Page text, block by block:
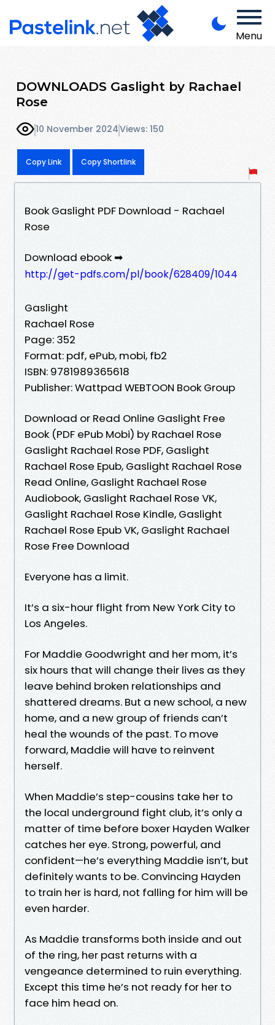
Menu
DOWNLOADS Gaslight by Rachael
Rose
10 November 2024Views: 150
Copy Link Copy Shortlink
Book Gaslight PDF Download - Rachael
Rose
Download ebook ➡
http://get-pdfs.com/pl/book/628409/1044
Gaslight
Rachael Rose
Page: 352
Format: pdf, ePub, mobi, fb2
ISBN: 9781989365618
Publisher: Wattpad WEBTOON Book Group
Download or Read Online Gaslight Free
Book (PDF ePub Mobi) by Rachael Rose
Gaslight Rachael Rose PDF, Gaslight
Rachael Rose Epub, Gaslight Rachael Rose
Read Online, Gaslight Rachael Rose
Audiobook, Gaslight Rachael Rose VK,
Gaslight Rachael Rose Kindle, Gaslight
Rachael Rose Epub VK, Gaslight Rachael
Rose Free Download
Everyone has a limit.
It’s a six-hour flight from New York City to
Los Angeles.
For Maddie Goodwright and her mom, it’s
six hours that will change their lives as they
leave behind broken relationships and
shattered dreams. But a new school, a new
home, and a new group of friends can’t
heal the wounds of the past. To move
forward, Maddie will have to reinvent
herself.
When Maddie’s step-cousins take her to
the local underground fight club, it’s only a
matter of time before boxer Hayden Walker
catches her eye. Strong, powerful, and
confident—he’s everything Maddie isn’t, but
definitely wants to be. Convincing Hayden
to train her is hard, not falling for him will be
even harder.
As Maddie transforms both inside and out
of the ring, her past returns with a
vengeance determined to ruin everything.
Except this time he’s not ready for her to
face him head on.